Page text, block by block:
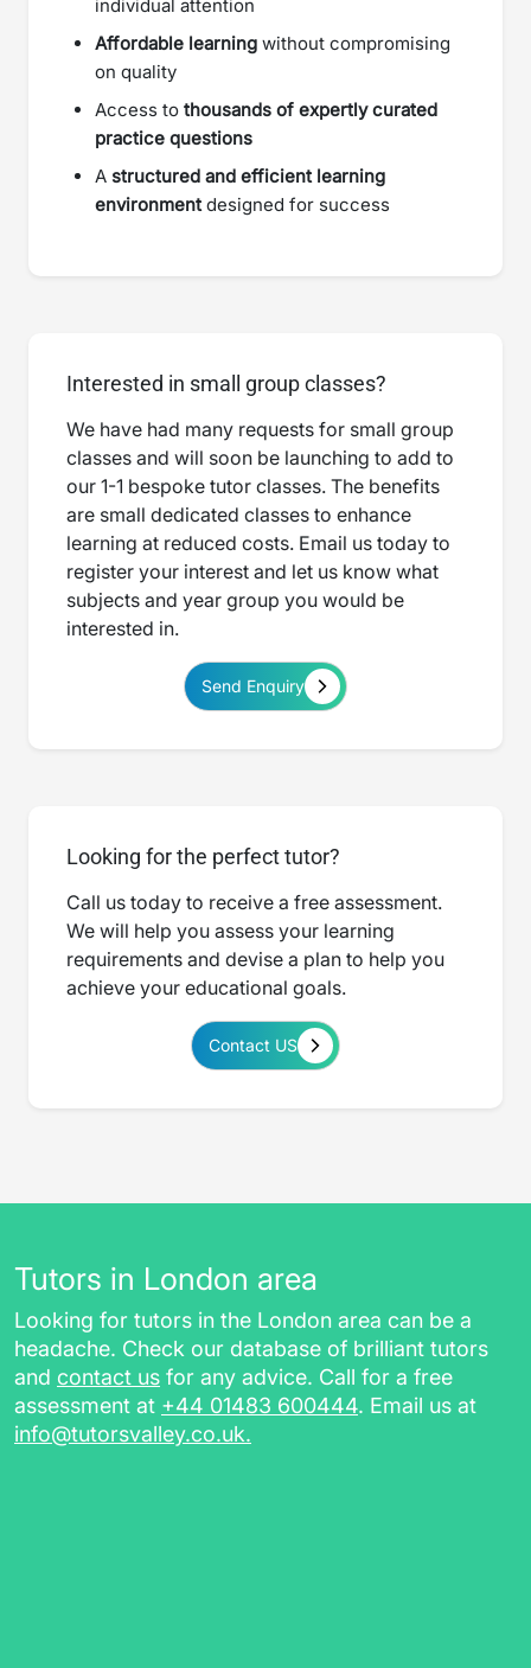
individual attention
Affordable learning without compromising
on quality
Access to thousands of expertly curated
practice questions
A structured and efficient learning
environmentdesigned for success
Interested in small group classes?
We have had many requests for small group
classes and will soon be launching to add to
our 1-1 bespoke tutor classes. The benefits
are small dedicated classes to enhance
learning at reduced costs. Email us today to
register your interest and let us know what
subjects and year group you would be
interested in.
Send Enquiry
Looking for the perfect tutor?
Call us today to receive a free assessment.
We will help you assess your learning
requirements and devise a plan to help you
achieve your educational goals.
Contact US
Tutors in London area
Looking for tutors in the London area can be a
headache. Check our database of brilliant tutors
and contact us for any advice. Call for a free
assessment at +44 01483 600444. Email us at
info@tutorsvalley.co.uk.